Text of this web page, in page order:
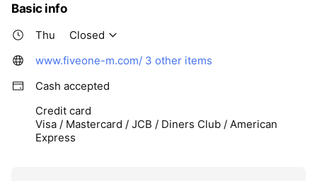
Basic info
Thu
Closed
www.fiveone-m.com/ 3 other items
Cash accepted
Credit card
Visa / Mastercard / JCB / Diners Club / American
Express